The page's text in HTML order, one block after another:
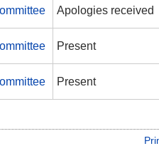
Apologies received
Present
Present